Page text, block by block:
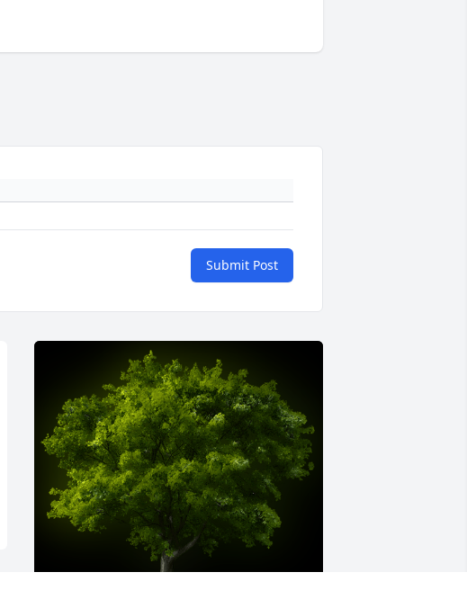
Submit Post